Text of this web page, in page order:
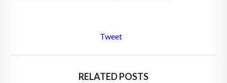
Tweet
RELATED POSTS